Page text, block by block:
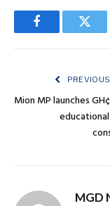
Facebook
Mion MP launches
MGD